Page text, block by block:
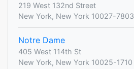
219 West 132nd Street
New York, New York 10027-7803
Notre Dame
405 West 114th St
New York, New York 10025-1710